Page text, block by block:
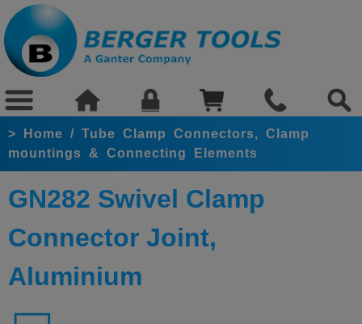
> Home / Tube Clamp Connectors, Clamp
mountings & Connecting Elements
GN282 Swivel Clamp
Connector Joint,
Aluminium